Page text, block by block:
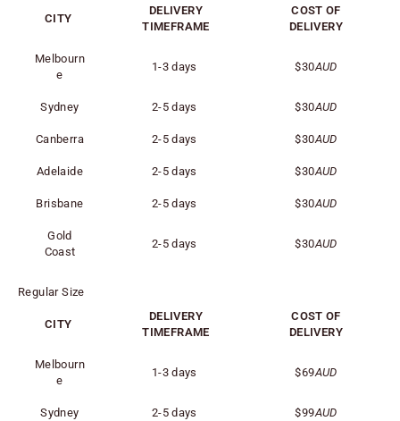
CITY
DELIVERY
TIMEFRAME
COST OF
DELIVERY
Melbourn
e
1-3 days $30AUD
Sydney 2-5 days $30AUD
Canberra 2-5 days $30AUD
Adelaide 2-5 days $30AUD
Brisbane 2-5 days $30AUD
Gold
Coast
2-5 days $30AUD
Regular Size
CITY
DELIVERY
TIMEFRAME
COST OF
DELIVERY
Melbourn
e
1-3 days $69AUD
Sydney 2-5 days $99AUD